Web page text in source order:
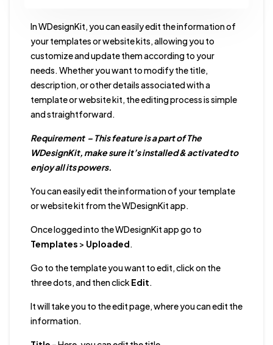
In WDesignKit, you can easily edit the information of
your templates or website kits, allowing you to
customize and update them according to your
needs. Whether you want to modify the title,
description, or other details associated with a
template or website kit, the editing process is simple
and straightforward.
Requirement – This feature is a part of The
WDesignKit, make sure it’s installed & activated to
enjoy all its powers.
You can easily edit the information of your template
or website kit from the WDesignKit app.
Once logged into the WDesignKit app go to
Templates > Uploaded.
Go to the template you want to edit, click on the
three dots, and then click Edit.
It will take you to the edit page, where you can edit the
information.